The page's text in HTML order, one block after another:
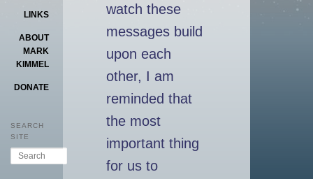
LINKS
ABOUT
MARK
KIMMEL
DONATE
SEARCH
SITE
Search
watch these
messages build
upon each
other, I am
reminded that
the most
important thing
for us to